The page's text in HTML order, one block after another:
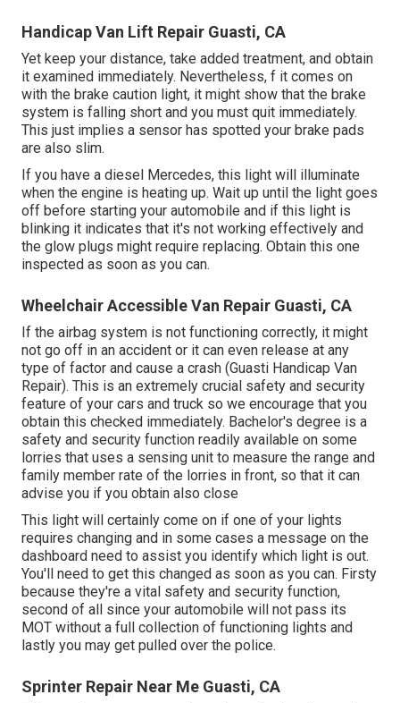
Handicap Van Lift Repair Guasti, CA
Yet keep your distance, take added treatment, and obtain
it examined immediately. Nevertheless, f it comes on
with the brake caution light, it might show that the brake
system is falling short and you must quit immediately.
This just implies a sensor has spotted your brake pads
are also slim.
If you have a diesel Mercedes, this light will illuminate
when the engine is heating up. Wait up until the light goes
off before starting your automobile and if this light is
blinking it indicates that it's not working effectively and
the glow plugs might require replacing. Obtain this one
inspected as soon as you can.
Wheelchair Accessible Van Repair Guasti, CA
If the airbag system is not functioning correctly, it might
not go off in an accident or it can even release at any
type of factor and cause a crash (Guasti Handicap Van
Repair). This is an extremely crucial safety and security
feature of your cars and truck so we encourage that you
obtain this checked immediately. Bachelor's degree is a
safety and security function readily available on some
lorries that uses a sensing unit to measure the range and
family member rate of the lorries in front, so that it can
advise you if you obtain also close
This light will certainly come on if one of your lights
requires changing and in some cases a message on the
dashboard need to assist you identify which light is out.
You'll need to get this changed as soon as you can. Firsty
because they're a vital safety and security function,
second of all since your automobile will not pass its
MOT without a full collection of functioning lights and
lastly you may get pulled over the police.
Sprinter Repair Near Me Guasti, CA